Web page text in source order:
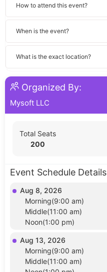
How to attend this event?
When is the event?
What is the exact location?
Organized By:
Mysoft LLC
Total Seats
200
Event Schedule Details
Aug 8, 2026
Morning(9:00 am)
Middle(11:00 am)
Noon(1:00 pm)
Aug 13, 2026
Morning(9:00 am)
Middle(11:00 am)